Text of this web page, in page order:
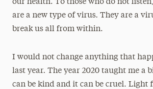
our health. To those who do not
are a new type of virus. They are a
break us all from within.
I would not change anything that
last year. The year 2020 taught me a
can be kind and it can be cruel. Light